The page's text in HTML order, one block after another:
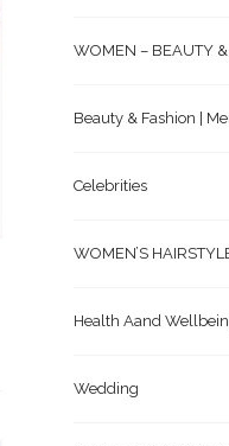
WOMEN – BEAUTY
Beauty & Fashion |
Celebrities
WOMEN’S
Health Aand
Wedding